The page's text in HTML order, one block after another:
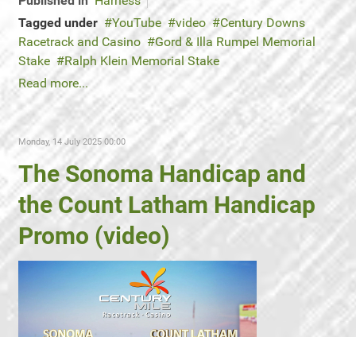
Tagged under
YouTube video
Century Downs
Racetrack and Casino
Gord & Illa Rumpel Memorial
Stake
Ralph Klein Memorial Stake
Read more...
Monday, 14 July 2025 00:00
The Sonoma Handicap and
the Count Latham Handicap
Promo (video)